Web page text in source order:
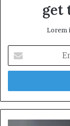
get
Lorem
your
Email